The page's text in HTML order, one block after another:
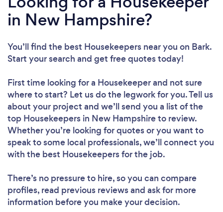
Loading...
Please wait ...
in New Hampshire?
You’ll find the best Housekeepers near you on Bark.
Start your search and get free quotes today!
First time looking for a Housekeeperand not sure
where to start? Let us do the legwork for you. Tell us
about your project and we’ll send you a list of the
top Housekeepers in New Hampshire to review.
Whether you’re looking for quotes or you want to
speak to some local professionals, we’ll connect you
with the best Housekeepers for the job.
There’s no pressure to hire, so you can compare
profiles, read previous reviews and ask for more
information before you make your decision.